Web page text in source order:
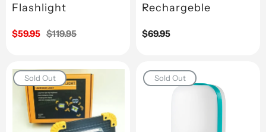
Flashlight
Sale
$59.95 Regular
$119.95
Rechargeble
Regular
$69.95
Sold Out Sold Out